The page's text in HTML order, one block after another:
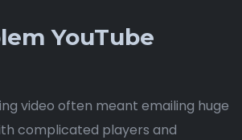
YouTube
video often meant emailing huge
complicated players and